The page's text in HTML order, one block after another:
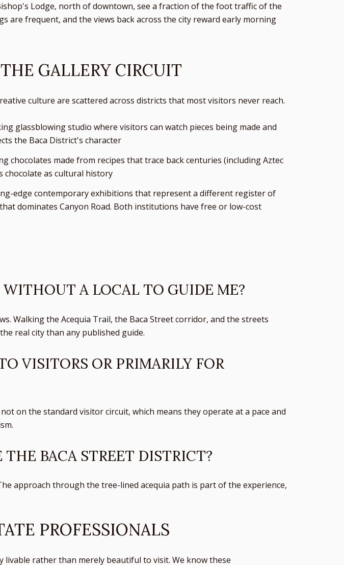
Lodge, north of downtown, see a fraction of the foot traffic of the
are frequent, and the views back across the city reward early morning
GALLERY CIRCUIT
culture are scattered across districts that most visitors never reach.
glassblowing studio where visitors can watch pieces being made and
the Baca District's character
chocolates made from recipes that trace back centuries (including Aztec
chocolate as cultural history
edge contemporary exhibitions that represent a different register of
dominates Canyon Road. Both institutions have free or low-cost
A LOCAL TO GUIDE ME?
Walking the Acequia Trail, the Baca Street corridor, and the streets
real city than any published guide.
VISITORS OR PRIMARILY FOR
on the standard visitor circuit, which means they operate at a pace and
BACA STREET DISTRICT?
approach through the tree-lined acequia path is part of the experience,
PROFESSIONALS
livable rather than merely beautiful to visit. We know these